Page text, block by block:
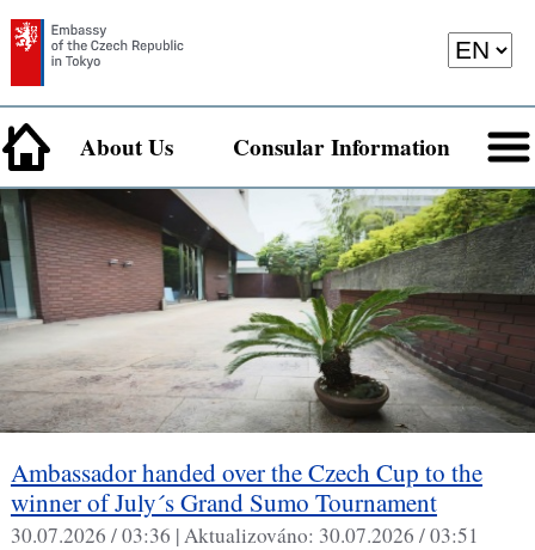
About Us Consular Information
Ambassador handed over the Czech Cup to the
winner of July´s Grand Sumo Tournament
30.07.2026 / 03:36 |Aktualizováno: 30.07.2026 / 03:51